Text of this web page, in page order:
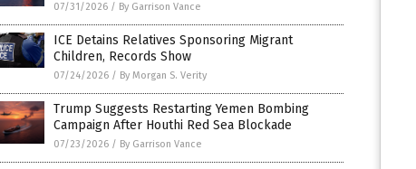
07/31/2026 / By Garrison Vance
ICE Detains Relatives Sponsoring Migrant
Children, Records Show
07/24/2026 / By Morgan S. Verity
Trump Suggests Restarting Yemen Bombing
Campaign After Houthi Red Sea Blockade
07/23/2026 / By Garrison Vance